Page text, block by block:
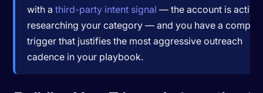
with athird-party intent signal — the account is
researching your category — and you have a
trigger that justifies the most aggressive outreach
cadence in your playbook.